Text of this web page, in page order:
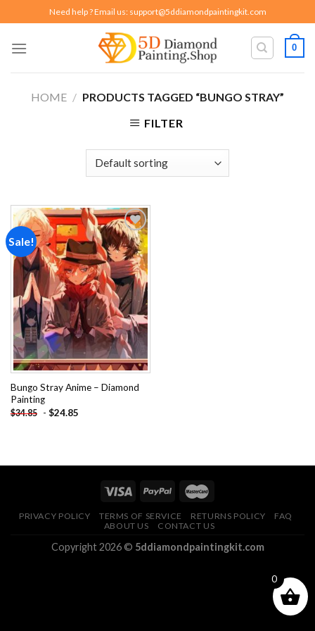
to
content
Need help ? Email us: support@5ddiamondpaintingkit.com
0
HOME / PRODUCTS TAGGED “BUNGO STRAY”
FILTER
Sale!
Add to
wishlist
Bungo Stray Anime – Diamond
Painting
$34.85 - $24.85
PRIVACY POLICY TERMS OF SERVICE RETURNS POLICY
FAQ
ABOUT US
CONTACT US
Copyright 2026 © 5ddiamondpaintingkit.com
0